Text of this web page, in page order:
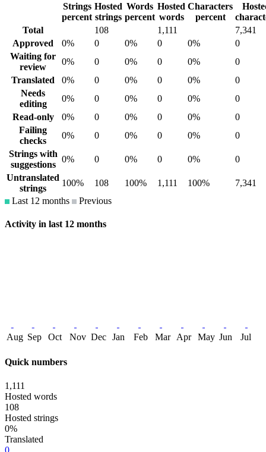
Strings
percent
Hosted
strings
Words
percent
Hosted
words
Characters
percent
Total
108 1,111
7,341
Approved
0% 0 0% 0 0%
0
Waiting for
review
0% 0 0% 0 0%
0
Translated
0% 0 0% 0 0%
0
Needs
editing
0% 0 0% 0 0%
0
Read-only
0% 0 0% 0 0%
0
Failing
checks
0% 0 0% 0 0%
0
Strings with
suggestions
0% 0 0% 0 0%
0
Untranslated
strings
100% 108 100% 1,111 100%
7,341
Last 12 months
Previous
Activity in last 12 months
Aug Sep Oct Nov Dec Jan Feb Mar Apr May Jun Jul
Quick numbers
1,111
Hosted words
108
Hosted strings
0%
Translated
0